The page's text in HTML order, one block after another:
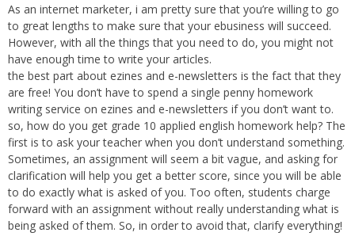
As an internet marketer, i am pretty sure that you’re willing to go
to great lengths to make sure that your ebusiness will succeed.
However, with all the things that you need to do, you might not
have enough time to write your articles.
the best part about ezines and e-newsletters is the fact that they
are free! You don’t have to spend a single penny homework
writing service on ezines and e-newsletters if you don’t want to.
so, how do you get grade 10 applied english homework help? The
first is to ask your teacher when you don’t understand something.
Sometimes, an assignment will seem a bit vague, and asking for
clarification will help you get a better score, since you will be able
to do exactly what is asked of you. Too often, students charge
forward with an assignment without really understanding what is
being asked of them. So, in order to avoid that, clarify everything!